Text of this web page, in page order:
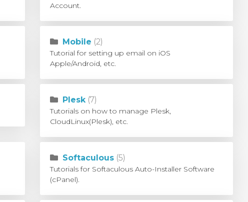
Account.
Mobile (2)
Tutorial for setting up email on iOS
Apple/Android, etc.
Plesk(7)
Tutorials on how to manage Plesk,
CloudLinux(Plesk), etc.
Softaculous(5)
Tutorials for Softaculous Auto-Installer Software
(cPanel).